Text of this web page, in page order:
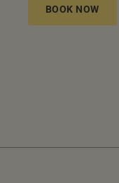
BOOK NOW